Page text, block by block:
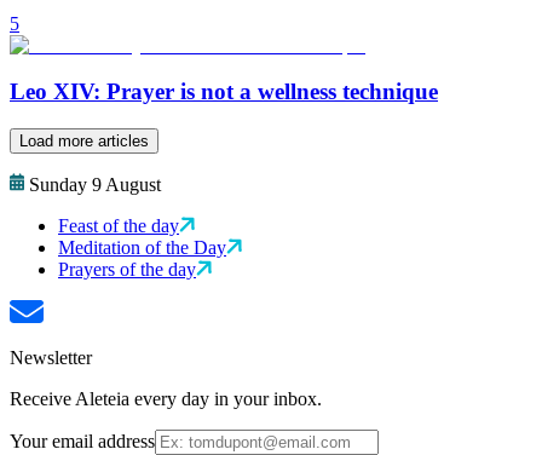
5
Leo XIV: Prayer is not a wellness technique
Load more articles
Sunday 9 August
Feast of the day
Meditation of the Day
Prayers of the day
Newsletter
Receive Aleteia every day in your inbox.
Your email address